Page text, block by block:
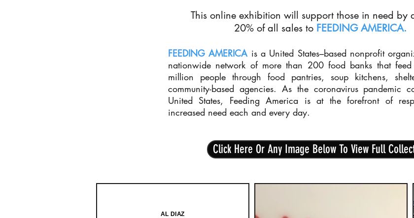
This online exhibition will support those in need by
20% of all sales to FEEDING AMERICA.
FEEDING AMERICA is a United States–based nonprofit
nationwide network of more than 200 food banks that
million people through food pantries, soup kitchens,
community-based agencies. As the coronavirus pandemic
United States, Feeding America is at the forefront of
increased need each and every day.
Click Here Or Any Image Below To View Full
AL DIAZ